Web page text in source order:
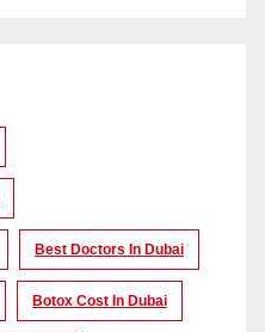
Best Doctors In Dubai
Botox Cost In Dubai